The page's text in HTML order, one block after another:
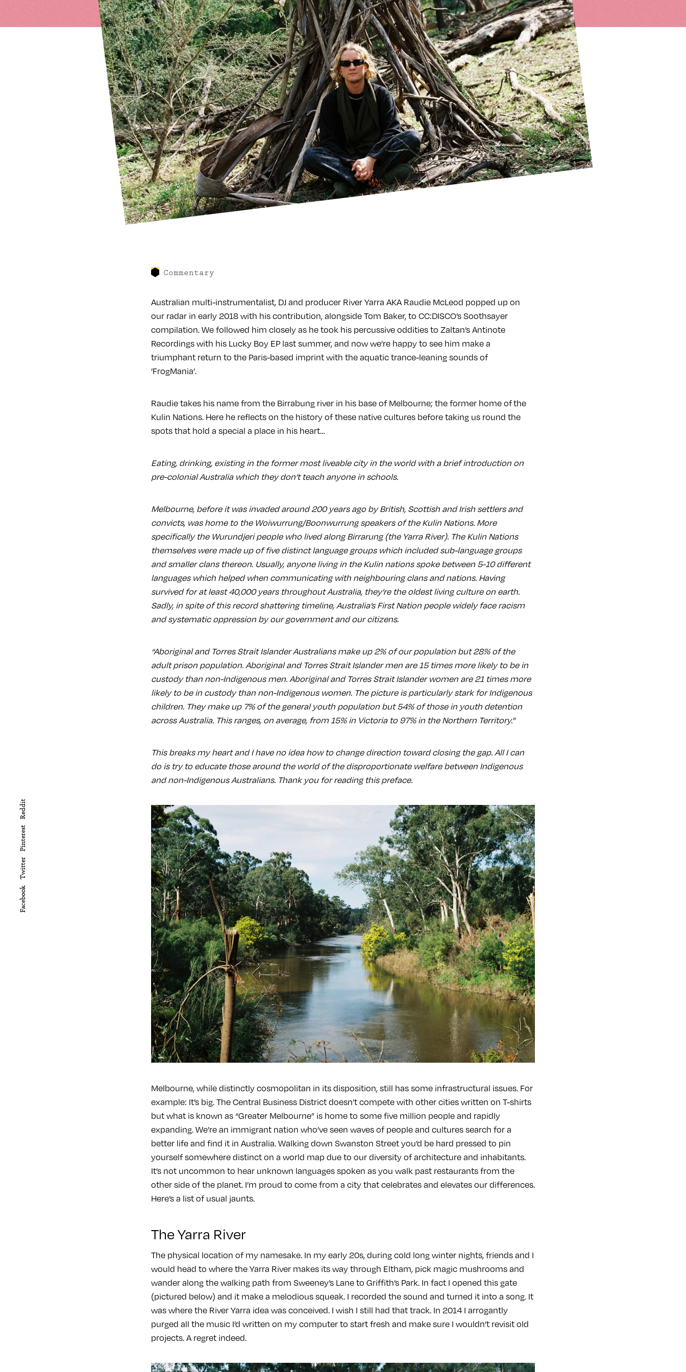
Facebook
Twitter
Pinterest
Reddit
Commentary
Australian multi-instrumentalist, DJ and producer River Yarra AKA Raudie McLeod popped up on
our radar in early 2018 with his contribution, alongside Tom Baker, to CC:DISCO’s Soothsayer
compilation. We followed him closely as he took his percussive oddities to Zaltan’s Antinote
Recordings with his Lucky Boy EP last summer, and now we’re happy to see him make a
triumphant return to the Paris-based imprint with the aquatic trance-leaning sounds of
’FrogMania’.
Raudie takes his name from the Birrabung river in his base of Melbourne; the former home of the
Kulin Nations. Here he reflects on the history of these native cultures before taking us round the
spots that hold a special a place in his heart…
Eating, drinking, existing in the former most liveable city in the world with a brief introduction on
pre-colonial Australia which they don’t teach anyone in schools.
Melbourne, before it was invaded around 200 years ago by British, Scottish and Irish settlers and
convicts, was home to the Woiwurrung/Boonwurrung speakers of the Kulin Nations. More
specifically the Wurundjeri people who lived along Birrarung (the Yarra River). The Kulin Nations
themselves were made up of five distinct language groups which included sub-language groups
and smaller clans thereon. Usually, anyone living in the Kulin nations spoke between 5-10 different
languages which helped when communicating with neighbouring clans and nations. Having
survived for at least 40,000 years throughout Australia, they’re the oldest living culture on earth.
Sadly, in spite of this record shattering timeline, Australia’s First Nation people widely face racism
and systematic oppression by our government and our citizens.
“Aboriginal and Torres Strait Islander Australians make up 2% of our population but 28% of the
adult prison population. Aboriginal and Torres Strait Islander men are 15 times more likely to be in
custody than non-Indigenous men. Aboriginal and Torres Strait Islander women are 21 times more
likely to be in custody than non-Indigenous women. The picture is particularly stark for Indigenous
children. They make up 7% of the general youth population but 54% of those in youth detention
across Australia. This ranges, on average, from 15% in Victoria to 97% in the Northern Territory."
This breaks my heart and I have no idea how to change direction toward closing the gap. All I can
do is try to educate those around the world of the disproportionate welfare between Indigenous
and non-Indigenous Australians. Thank you for reading this preface.
Melbourne, while distinctly cosmopolitan in its disposition, still has some infrastructural issues. For
example: It’s big. The Central Business District doesn’t compete with other cities written on T-shirts
but what is known as “Greater Melbourne” is home to some five million people and rapidly
expanding. We’re an immigrant nation who’ve seen waves of people and cultures search for a
better life and find it in Australia. Walking down Swanston Street you’d be hard pressed to pin
yourself somewhere distinct on a world map due to our diversity of architecture and inhabitants.
It’s not uncommon to hear unknown languages spoken as you walk past restaurants from the
other side of the planet. I’m proud to come from a city that celebrates and elevates our differences.
Here’s a list of usual jaunts.
The Yarra River
The physical location of my namesake. In my early 20s, during cold long winter nights, friends and I
would head to where the Yarra River makes its way through Eltham, pick magic mushrooms and
wander along the walking path from Sweeney’s Lane to Griffith’s Park. In fact I opened this gate
(pictured below) and it make a melodious squeak. I recorded the sound and turned it into a song. It
was where the River Yarra idea was conceived. I wish I still had that track. In 2014 I arrogantly
purged all the music I’d written on my computer to start fresh and make sure I wouldn’t revisit old
projects. A regret indeed.